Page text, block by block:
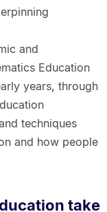
and
Education
years, through
techniques
and how people
take